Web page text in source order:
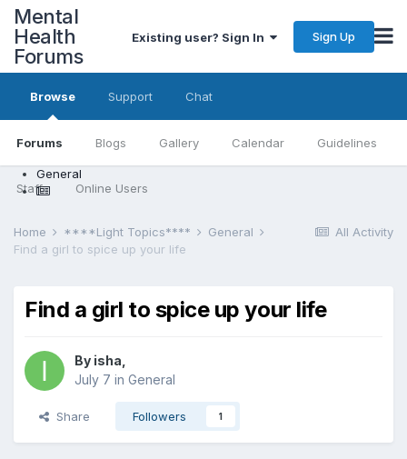
Mental
Health
Forums
Existing user? Sign In Sign Up
Browse
Forums Blogs Gallery Calendar Guidelines
Staff Online Users
Support Chat
General
All Activity
Home ****Light Topics****
General
Find a girl to spice up your life
Find a girl to spice up your life
By isha,
July 7 in General
Share Followers 1